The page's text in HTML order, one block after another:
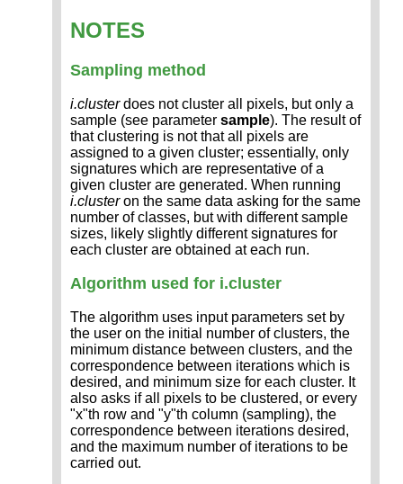
NOTES
Sampling method
i.clusterdoes not cluster all pixels, but only a
sample (see parameter sample). The result of
that clustering is not that all pixels are
assigned to a given cluster; essentially, only
signatures which are representative of a
given cluster are generated. When running
i.clusteron the same data asking for the same
number of classes, but with different sample
sizes, likely slightly different signatures for
each cluster are obtained at each run.
Algorithm used for i.cluster
The algorithm uses input parameters set by
the user on the initial number of clusters, the
minimum distance between clusters, and the
correspondence between iterations which is
desired, and minimum size for each cluster. It
also asks if all pixels to be clustered, or every
"x"th row and "y"th column (sampling), the
correspondence between iterations desired,
and the maximum number of iterations to be
carried out.